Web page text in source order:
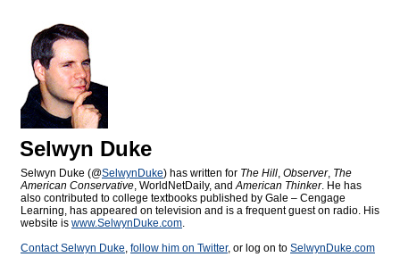
Selwyn Duke
Selwyn Duke (@SelwynDuke) has written for The Hill, Observer, The
American Conservative, WorldNetDaily, andAmerican Thinker. He has
also contributed to college textbooks published by Gale – Cengage
Learning, has appeared on television and is a frequent guest on radio. His
website is www.SelwynDuke.com.
Contact Selwyn Duke, follow him on Twitter, or log on to SelwynDuke.com